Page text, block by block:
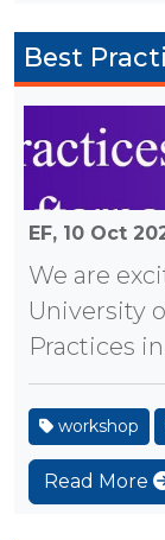
Best
EF, 10 Oct
We are
University
Practices
workshop
Read More